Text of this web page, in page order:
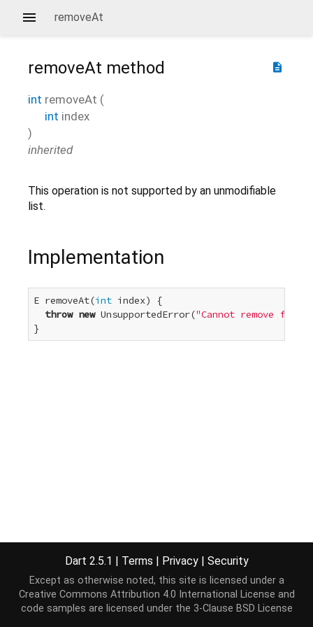
removeAt
description
removeAt method
int removeAt (
int index
)
inherited
This operation is not supported by an unmodifiable
list.
Implementation
E removeAt(int index) {
throw new UnsupportedError("Cannot remove
}
Dart 2.5.1 | Terms | Privacy | Security
Except as otherwise noted, this site is licensed under a
Creative Commons Attribution 4.0 International License and
code samples are licensed under the 3-Clause BSD License